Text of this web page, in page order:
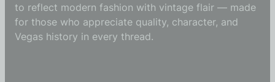
to reflect modern fashion with vintage flair — made
for those who appreciate quality, character, and
Vegas history in every thread.